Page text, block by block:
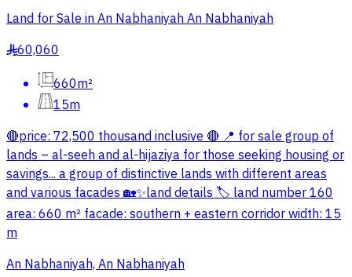
Land for Sale in An Nabhaniyah An Nabhaniyah
§60,060
660m²
15m
🔴price: 72,500 thousand inclusive 🔴 📍 for sale group of
lands – al-seeh and al-hijaziya for those seeking housing or
savings... a group of distinctive lands with different areas
and various facades 🏡✨land details 🏷 land number 160
area: 660 m² facade: southern + eastern corridor width: 15
m
An Nabhaniyah, An Nabhaniyah